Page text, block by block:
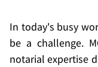
In today's busy
be a challenge.
notarial expertise